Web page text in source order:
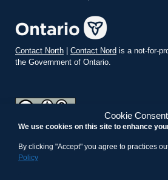
Cookie Consent
We use cookies on this site to enhance
By clicking "Accept" you agree to practices
Policy
Contact North | Contact Nord is a not-for-
the Government of Ontario.
Commons Attribution-ShareAlike 4.0